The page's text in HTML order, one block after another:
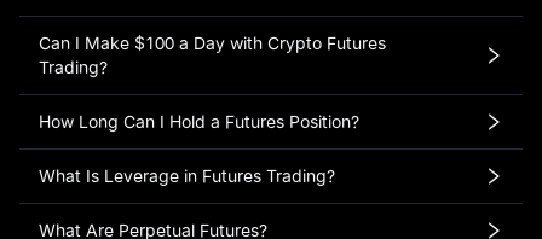
Can I Make $100 a Day with Crypto Futures
Trading?
How Long Can I Hold a Futures Position?
What Is Leverage in Futures Trading?
What Are Perpetual Futures?